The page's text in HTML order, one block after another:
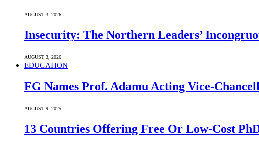
AUGUST 3, 2026
Insecurity: The Northern Leaders’
AUGUST 3, 2026
EDUCATION
FG Names Prof. Adamu Acting Vice-
AUGUST 9, 2025
13 Countries Offering Free Or Low-Cost